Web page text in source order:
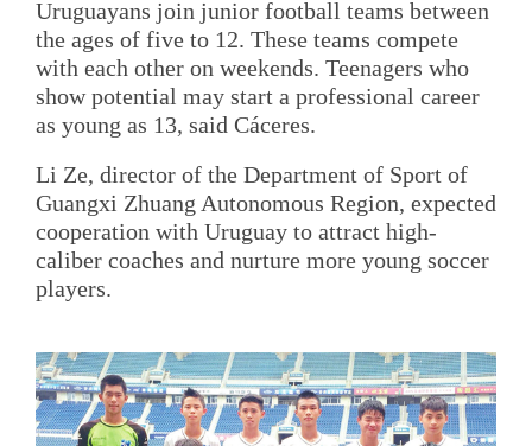
Uruguayans join junior football teams between
the ages of five to 12. These teams compete
with each other on weekends. Teenagers who
show potential may start a professional career
as young as 13, said Cáceres.
Li Ze, director of the Department of Sport of
Guangxi Zhuang Autonomous Region, expected
cooperation with Uruguay to attract high-
caliber coaches and nurture more young soccer
players.